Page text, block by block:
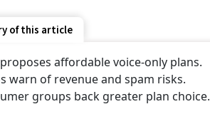
of this article
proposes affordable voice-only plans.
warn of revenue and spam risks.
groups back greater plan choice.